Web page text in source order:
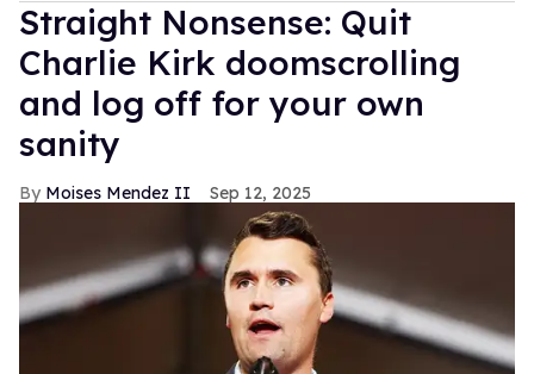
Straight Nonsense: Quit
Charlie Kirk doomscrolling
and log off for your own
sanity
Moises Mendez II Sep 12, 2025